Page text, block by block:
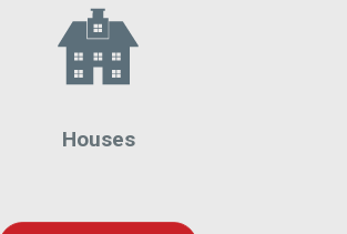
Houses